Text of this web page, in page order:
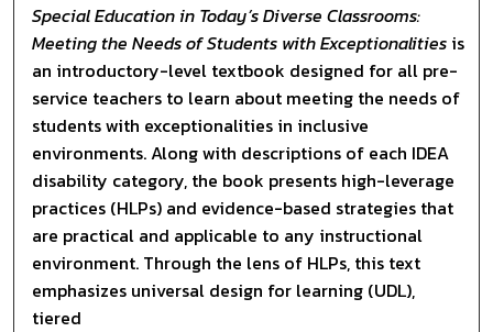
Special Education in Today’s Diverse Classrooms:
Meeting the Needs of Students with Exceptionalities is
an introductory-level textbook designed for all pre-
service teachers to learn about meeting the needs of
students with exceptionalities in inclusive
environments. Along with descriptions of each IDEA
disability category, the book presents high-leverage
practices (HLPs) and evidence-based strategies that
are practical and applicable to any instructional
environment. Through the lens of HLPs, this text
emphasizes universal design for learning (UDL),
tiered